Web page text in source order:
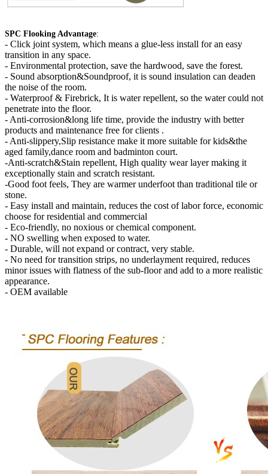
SPC Flooking Advantage:
- Click joint system, which means a glue-less install for an easy
transition in any space.
- Environmental protection, save the hardwood, save the forest.
- Sound absorption&Soundproof, it is sound insulation can deaden
the noise of the room.
- Waterproof & Firebrick, It is water repellent, so the water could not
penetrate into the floor.
- Anti-corrosion&long life time, provide the industry with better
products and maintenance free for clients .
- Anti-slippery,Slip resistance make it more suitable for kids&the
aged family,dance room and badminton court.
-Anti-scratch&Stain repellent, High quality wear layer making it
exceptionally stain and scratch resistant.
-Good foot feels, They are warmer underfoot than traditional tile or
stone.
- Easy install and maintain, reduces the cost of labor force, economic
choose for residential and commercial
- Eco-friendly, no noxious or chemical component.
- NO swelling when exposed to water.
- Durable, will not expand or contract, very stable.
- No need for transition strips, no underlayment required, reduces
minor issues with flatness of the sub-floor and add to a more realistic
appearance.
- OEM available